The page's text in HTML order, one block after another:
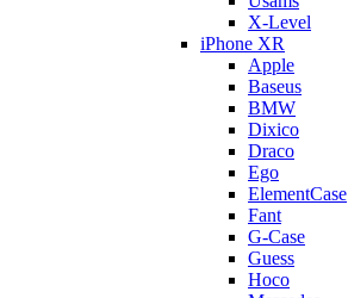
X-Level
iPhone XR
Apple
Baseus
BMW
Dixico
Draco
Ego
ElementCase
Fant
G-Case
Guess
Hoco